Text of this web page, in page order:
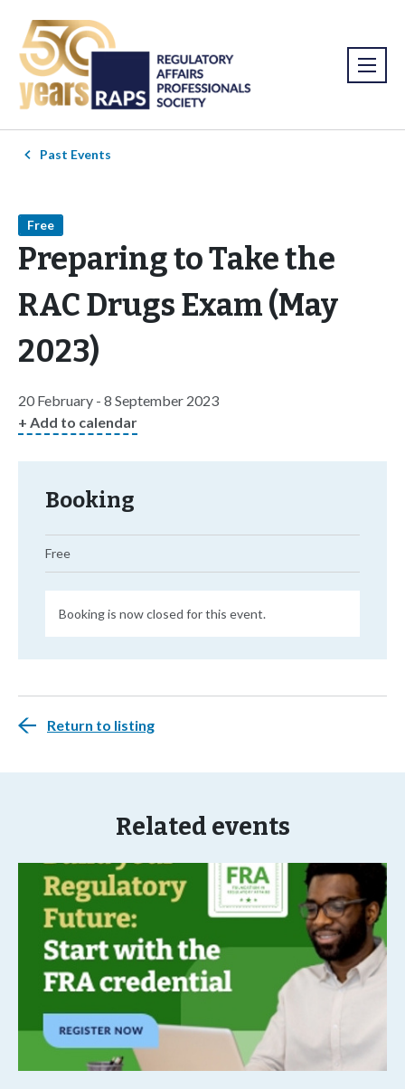
Past Events
Free
Preparing to Take the
RAC Drugs Exam (May
2023)
20 February - 8 September 2023
+ Add to calendar
Booking
Free
Booking is now closed for this event.
Return to listing
Related events